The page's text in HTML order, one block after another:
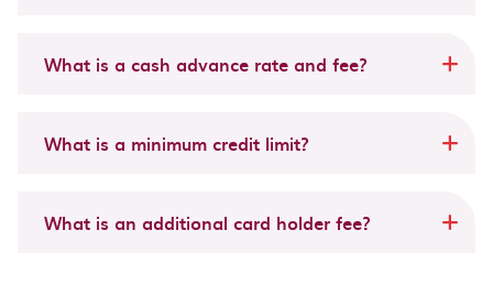
What is a cash advance rate and fee?
What is a minimum credit limit?
What is an additional card holder fee?